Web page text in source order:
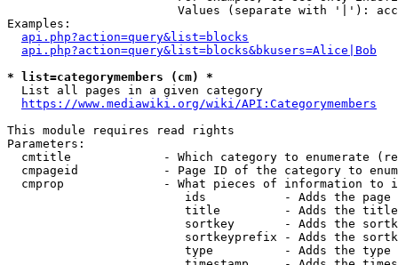
Values (separate with '|'):
Examples:
api.php?action=query&list=blocks
api.php?action=query&list=blocks&bkusers=Alice|Bob
* list=categorymembers (cm) *
  List all pages in a given category
https://www.mediawiki.org/wiki/API:Categorymembers
This module requires read rights
Parameters:
cmtitle             - Which category to enumerate
cmpageid            - Page ID of the category to
cmprop              - What pieces of information to
ids           - Adds the page
title         - Adds the
sortkey       - Adds the
sortkeyprefix - Adds the
type          - Adds the